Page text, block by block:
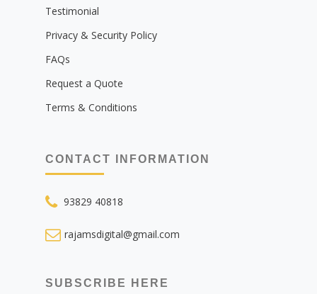
Testimonial
Privacy & Security Policy
FAQs
Request a Quote
Terms & Conditions
CONTACT INFORMATION
93829 40818
rajamsdigital@gmail.com
SUBSCRIBE HERE